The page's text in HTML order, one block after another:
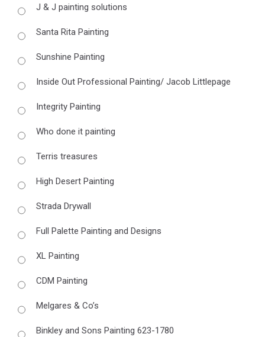
J & J painting solutions
Santa Rita Painting
Sunshine Painting
Inside Out Professional Painting/ Jacob Littlepage
Integrity Painting
Who done it painting
Terris treasures
High Desert Painting
Strada Drywall
Full Palette Painting and Designs
XL Painting
CDM Painting
Melgares & Co’s
Binkley and Sons Painting 623-1780